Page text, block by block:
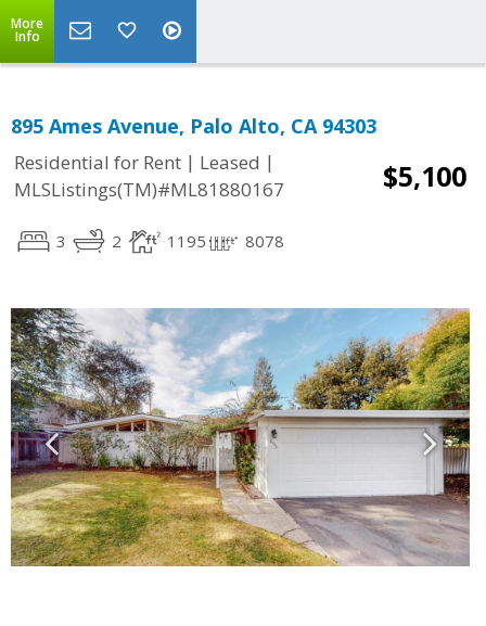
More
Info
895 Ames Avenue, Palo Alto, CA 94303
Residential for Rent | Leased |
MLSListings(TM)#ML81880167
$5,100
3 2 1195 8078